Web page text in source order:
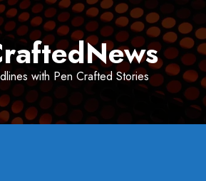
with Pen Crafted Stories